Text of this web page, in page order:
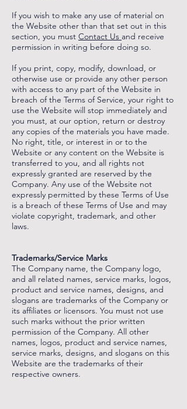
If you wish to make any use of material on
the Website other than that set out in this
section, you must Contact Us and receive
permission in writing before doing so.
If you print, copy, modify, download, or
otherwise use or provide any other person
with access to any part of the Website in
breach of the Terms of Service, your right to
use the Website will stop immediately and
you must, at our option, return or destroy
any copies of the materials you have made.
No right, title, or interest in or to the
Website or any content on the Website is
transferred to you, and all rights not
expressly granted are reserved by the
Company. Any use of the Website not
expressly permitted by these Terms of Use
is a breach of these Terms of Use and may
violate copyright, trademark, and other
laws.
Trademarks/Service Marks
The Company name, the Company logo,
and all related names, service marks, logos,
product and service names, designs, and
slogans are trademarks of the Company or
its affiliates or licensors. You must not use
such marks without the prior written
permission of the Company. All other
names, logos, product and service names,
service marks, designs, and slogans on this
Website are the trademarks of their
respective owners.